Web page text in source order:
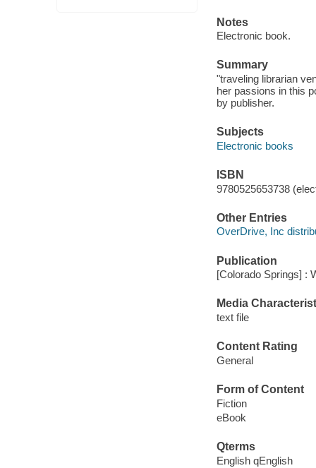
Notes
Electronic book.
Summary
"traveling librarian
her passions in this
by publisher.
Subjects
Electronic books
ISBN
9780525653738
Other Entries
OverDrive, Inc
Publication
[Colorado Springs] :
Media
text file
Content Rating
General
Form of Content
Fiction
eBook
Qterms
English qEnglish